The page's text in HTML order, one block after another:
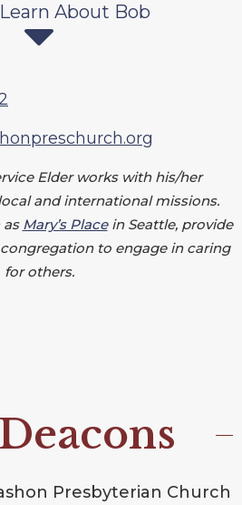
About Bob
Elder works with his/her
and international missions.
as Mary’s Placein Seattle, provide
to engage in caring
for others.
Presbyterian Church